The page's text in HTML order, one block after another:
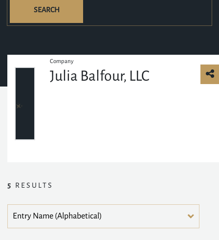
SEARCH
Company
Julia Balfour, LLC
5 RESULTS